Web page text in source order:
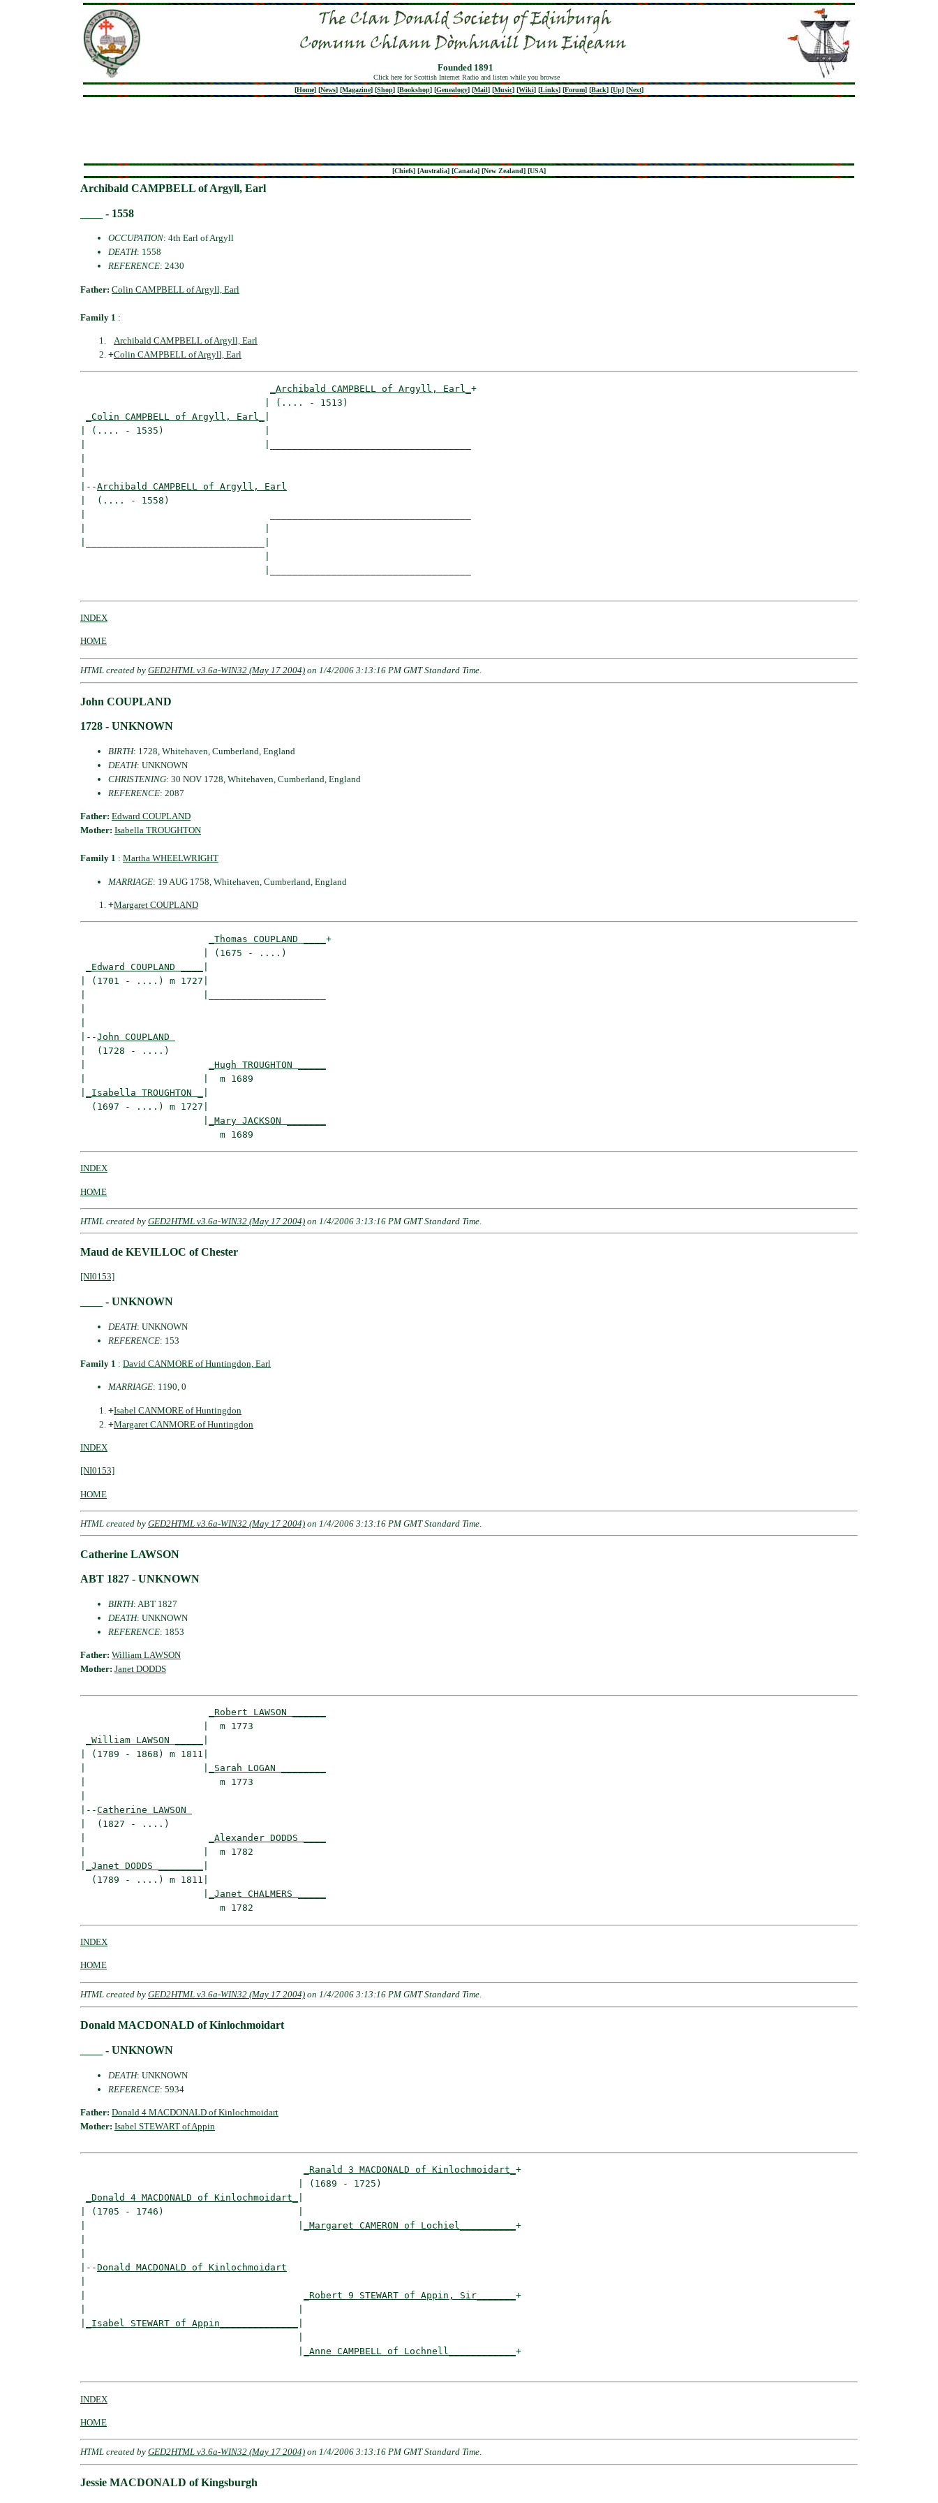
Founded 1891
Click here for Scottish Internet Radio and listen while you browse
[Home] [News] [Magazine] [Shop] [Bookshop] [Genealogy] [Mail] [Music] [Wiki] [Links] [Forum] [Back] [Up] [Next]
[Chiefs] [Australia] [Canada] [New Zealand] [USA]
Archibald CAMPBELL of Argyll, Earl
____ - 1558
OCCUPATION: 4th Earl of Argyll
DEATH: 1558
REFERENCE: 2430
Father: Colin CAMPBELL of Argyll, Earl
Family 1 :
Archibald CAMPBELL of Argyll, Earl
+Colin CAMPBELL of Argyll, Earl
_Archibald CAMPBELL of Argyll, Earl_ +
                                 | (.... - 1513)
_Colin CAMPBELL of Argyll, Earl_
| (.... - 1535)                  |
|--Archibald CAMPBELL of Argyll, Earl
|  (.... - 1558)
INDEX
HOME
HTML created by GED2HTML v3.6a-WIN32 (May 17 2004) on 1/4/2006 3:13:16 PM GMT Standard Time.
John COUPLAND
1728 - UNKNOWN
BIRTH: 1728, Whitehaven, Cumberland, England
DEATH: UNKNOWN
CHRISTENING: 30 NOV 1728, Whitehaven, Cumberland, England
REFERENCE: 2087
Father: Edward COUPLAND
Mother: Isabella TROUGHTON
Family 1 : Martha WHEELWRIGHT
MARRIAGE: 19 AUG 1758, Whitehaven, Cumberland, England
+Margaret COUPLAND
_Thomas COUPLAND ____ +
                      | (1675 - ....)
_Edward COUPLAND ____
| (1701 - ....) m 1727|
|--John COUPLAND
|  (1728 - ....)
_Hugh TROUGHTON _____
|                     |  m 1689
_Isabella TROUGHTON _
  (1697 - ....) m 1727|
_Mary JACKSON _______
INDEX
HOME
HTML created by GED2HTML v3.6a-WIN32 (May 17 2004) on 1/4/2006 3:13:16 PM GMT Standard Time
Maud de KEVILLOC of Chester
[NI0153]
____ - UNKNOWN
DEATH: UNKNOWN
REFERENCE: 153
Family 1 : David CANMORE of Huntingdon, Earl
MARRIAGE: 1190, 0
+Isabel CANMORE of Huntingdon
+Margaret CANMORE of Huntingdon
INDEX
[NI0153]
HOME
HTML created by GED2HTML v3.6a-WIN32 (May 17 2004) on 1/4/2006 3:13:16 PM GMT Standard Time
Catherine LAWSON
ABT 1827 - UNKNOWN
BIRTH: ABT 1827
DEATH: UNKNOWN
REFERENCE: 1853
Father: William LAWSON
Mother: Janet DODDS
_Robert LAWSON ______
                      |  m 1773
_William LAWSON _____
| (1789 - 1868) m 1811|
_Sarah LOGAN ________
|                        m 1773
|--Catherine LAWSON
|  (1827 - ....)
_Alexander DODDS ____
|                     |  m 1782
_Janet DODDS ________
  (1789 - ....) m 1811|
_Janet CHALMERS _____
INDEX
HOME
HTML created by GED2HTML v3.6a-WIN32 (May 17 2004) on 1/4/2006 3:13:16 PM GMT Standard Time.
Donald MACDONALD of Kinlochmoidart
____ - UNKNOWN
DEATH: UNKNOWN
REFERENCE: 5934
Father: Donald 4 MACDONALD of Kinlochmoidart
Mother: Isabel STEWART of Appin
_Ranald 3 MACDONALD of Kinlochmoidart_ +
                                       | (1689 - 1725)
_Donald 4 MACDONALD of Kinlochmoidart_
| (1705 - 1746)                        |
_Margaret CAMERON of Lochiel__________ +
|--Donald MACDONALD of Kinlochmoidart
_Robert 9 STEWART of Appin, Sir_______ +
_Isabel STEWART of Appin______________
_Anne CAMPBELL of Lochnell____________ +
INDEX
HOME
HTML created by GED2HTML v3.6a-WIN32 (May 17 2004) on 1/4/2006 3:13:16 PM GMT Standard Time
Jessie MACDONALD of Kingsburgh